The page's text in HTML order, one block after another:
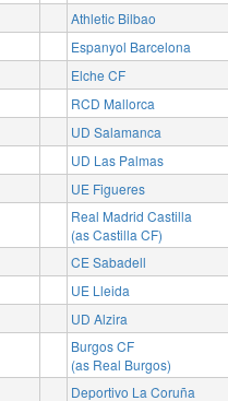
Athletic Bilbao
Espanyol Barcelona
Elche CF
RCD Mallorca
UD Salamanca
UD Las Palmas
UE Figueres
Real Madrid Castilla
(as Castilla CF)
CE Sabadell
UE Lleida
UD Alzira
Burgos CF
(as Real Burgos)
Deportivo La Coruña